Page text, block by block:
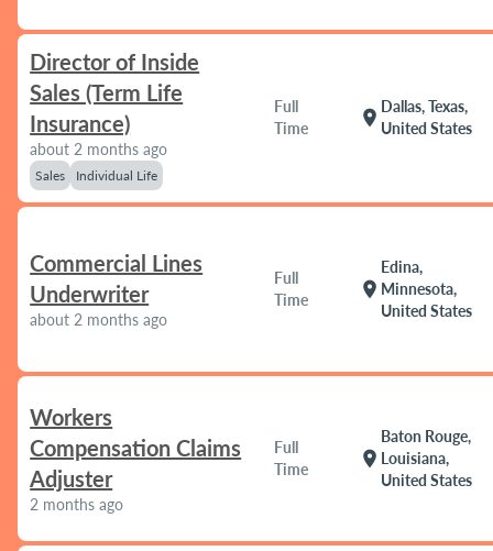
Director of Inside
Sales (Term Life
Insurance)
about 2 months ago
Sales Individual Life
Full
Time
location_on
Dallas, Texas,
United States
Commercial Lines
Underwriter
about 2 months ago
Full
Time
location_on
Edina,
Minnesota,
United States
Workers
Compensation Claims
Adjuster
2 months ago
Full
Time
location_on
Baton Rouge,
Louisiana,
United States